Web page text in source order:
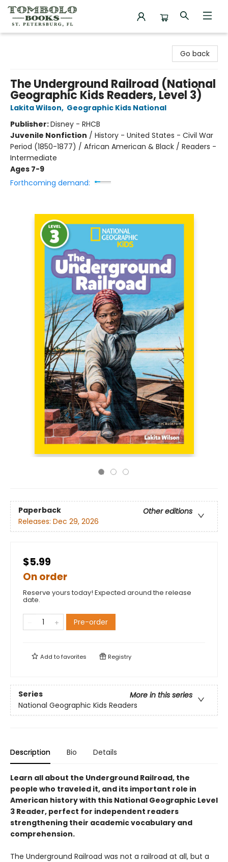
Go back
The Underground Railroad (National
Geographic Kids Readers, Level 3)
Lakita Wilson, Geographic Kids National
Publisher:Disney - RHCB
Juvenile Nonfiction / History - United States - Civil War
Period (1850-1877) / African American & Black / Readers -
Intermediate
Ages 7-9
Forthcoming demand:
Paperback
Other editions
Releases: Dec 29, 2026
$5.99
On order
Reserve yours today! Expected around the release
date.
Pre-order
Add tofavorites Registry
Series
More in this series
National Geographic Kids Readers
Description Bio Details
Learn all about the Underground Railroad, the
people who traveled it, and its important role in
American history with this National Geographic Level
3 Reader, perfect for independent readers
strengthening their academic vocabulary and
comprehension.
The Underground Railroad was not a railroad at all, but a